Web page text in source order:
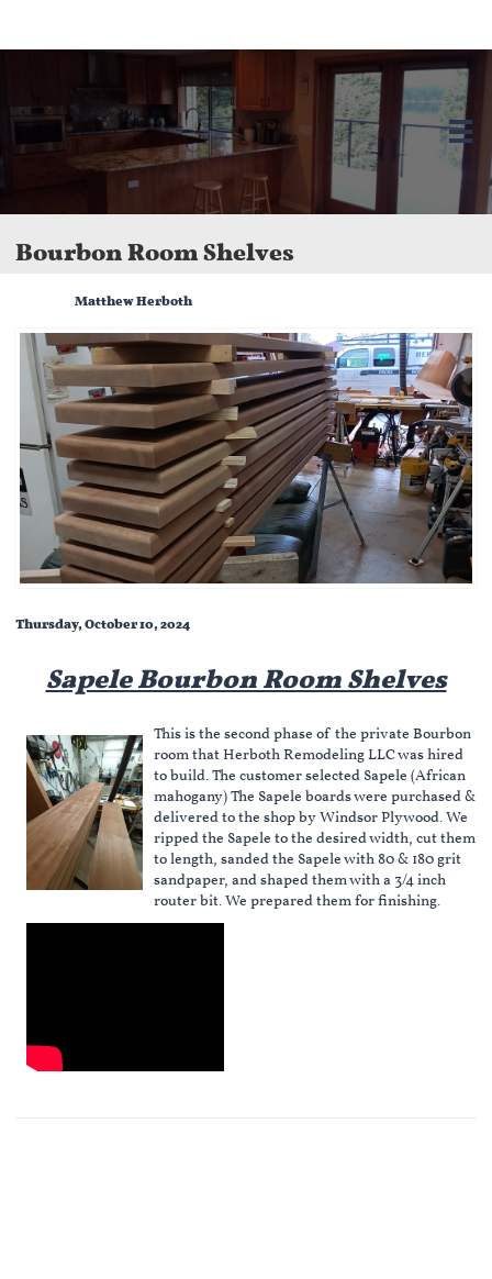

Bourbon Room Shelves
Matthew Herboth
Thursday, October 10, 2024
Sapele Bourbon Room Shelves
This is the second phase of the private Bourbon
room that Herboth Remodeling LLC was hired
to build. The customer selected Sapele (African
mahogany) The Sapele boards were purchased &
delivered to the shop by Windsor Plywood. We
ripped the Sapele to the desired width, cut them
to length, sanded the Sapele with 80 & 180 grit
sandpaper, and shaped them with a 3/4 inch
router bit. We prepared them for finishing.